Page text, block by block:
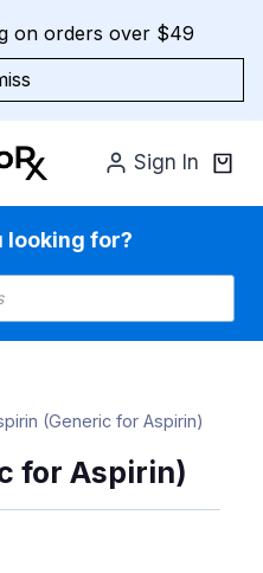
on orders over $49
Sign In
looking for?
(Generic for Aspirin)
for Aspirin)